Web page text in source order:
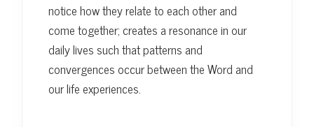
notice how they relate to each other and
come together; creates a resonance in our
daily lives such that patterns and
convergences occur between the Word and
our life experiences.